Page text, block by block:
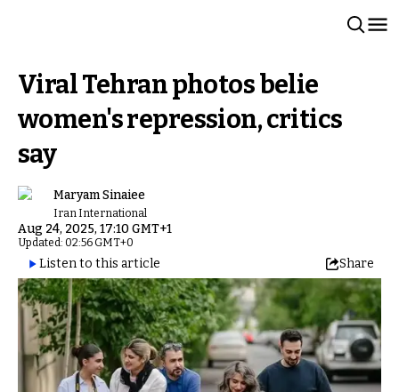
Viral Tehran photos belie
women's repression, critics
say
Maryam Sinaiee
Iran International
Aug 24, 2025, 17:10 GMT+1
Updated: 02:56 GMT+0
Listen to this article Share